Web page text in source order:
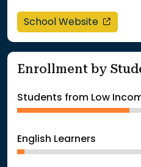
School Website opens
Enrollment by
Students from Low
English Learners